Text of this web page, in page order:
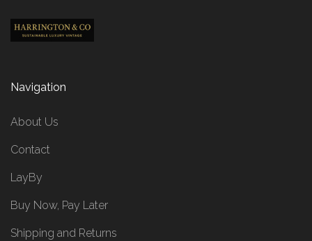
Navigation
About Us
Contact
LayBy
Buy Now, Pay Later
Shipping and Returns